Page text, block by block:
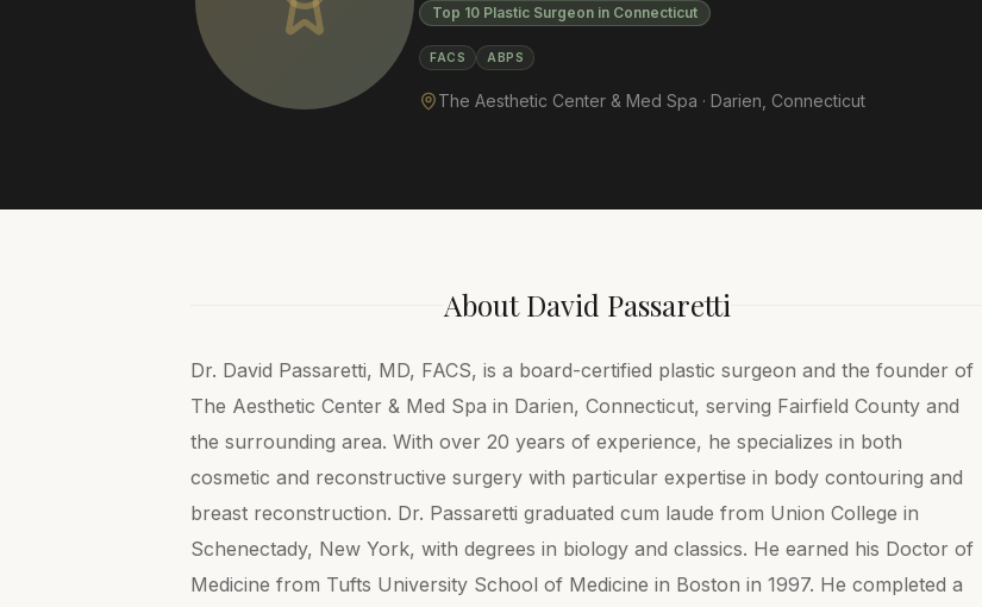
Top 10 Plastic Surgeon in Connecticut
FACS ABPS
The Aesthetic Center & Med Spa · Darien Connecticut
AboutDavid Passaretti
Dr. David Passaretti, MD, FACS, is a board-certified plastic surgeon and the founder of
The Aesthetic Center & Med Spa in Darien, Connecticut, serving Fairfield County and
the surrounding area. With over 20 years of experience, he specializes in both
cosmetic and reconstructive surgery with particular expertise in body contouring and
breast reconstruction. Dr. Passaretti graduated cum laude from Union College in
Schenectady, New York, with degrees in biology and classics. He earned his Doctor of
Medicine from Tufts University School of Medicine in Boston in 1997. He completed a